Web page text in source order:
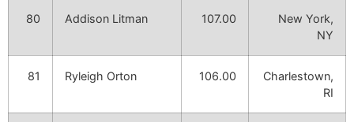
80 Addison Litman 107.00
New York,
NY
81 Ryleigh Orton 106.00
Charlestown,
RI